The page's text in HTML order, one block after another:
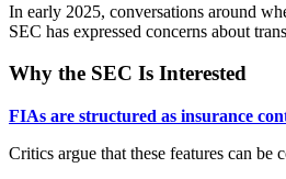
In early 2025, conversations around
SEC has expressed concerns about
Why the SEC Is Interested
FIAs are structured as insurance
Critics argue that these features can be